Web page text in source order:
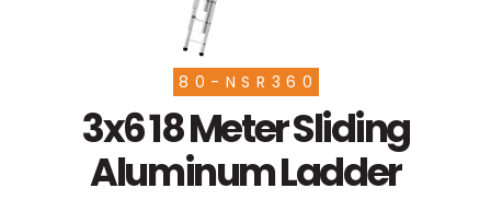
80-NSR360
3x6 18 Meter Sliding
Aluminum Ladder